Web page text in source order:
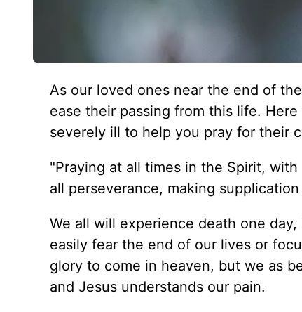
As our loved ones near the end of
ease their passing from this life.
severely ill to help you pray for their
"Praying at all times in the Spirit,
all perseverance, making
We all will experience death one
easily fear the end of our lives or
glory to come in heaven, but we as
and Jesus understands our pain.